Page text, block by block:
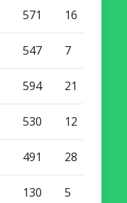
571 16
547 7
594 21
530 12
491 28
130 5